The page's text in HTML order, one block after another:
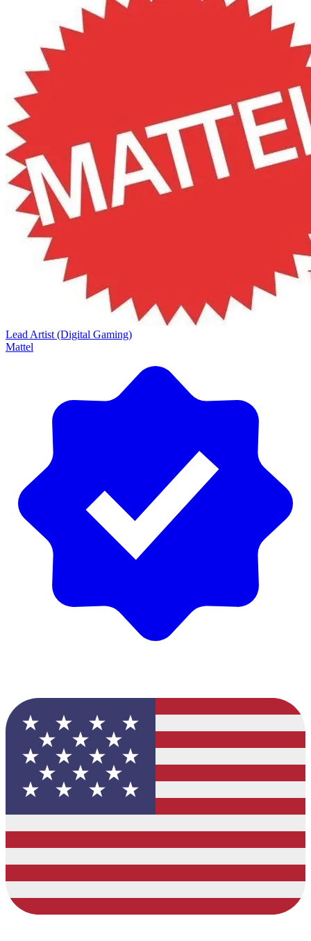
Lead Artist (Digital Gaming)
Mattel